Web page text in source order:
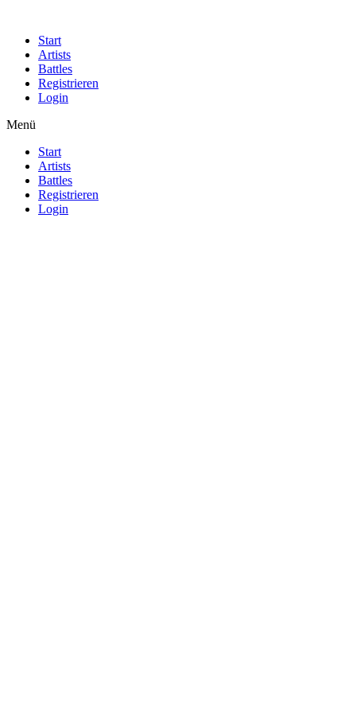
Start
Artists
Battles
Registrieren
Login
Menü
Start
Artists
Battles
Registrieren
Login